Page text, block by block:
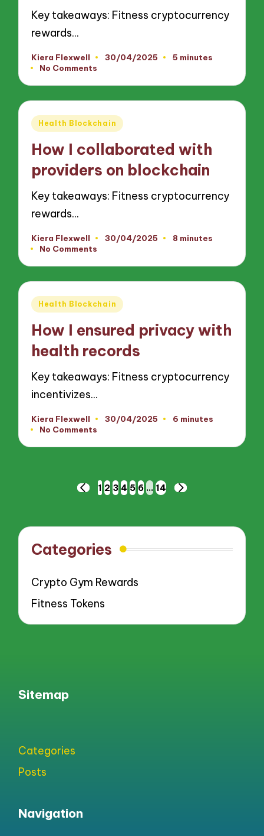
Key takeaways: Fitness cryptocurrency
rewards…
Posted
by
Kiera Flexwell 30/04/2025
5 minutes
No Comments
Posted
Health Blockchain
How I collaborated with
providers on blockchain
Key takeaways: Fitness cryptocurrency
rewards…
Posted
by
Kiera Flexwell 30/04/2025
8 minutes
No Comments
Posted
Health Blockchain
How I ensured privacy with
health records
Key takeaways: Fitness cryptocurrency
incentivizes…
Posted
by
Kiera Flexwell 30/04/2025
6 minutes
No Comments
PREVIOUS
1 2 3 4 5 6 … 14
NEXT
Categories
Crypto Gym Rewards
Fitness Tokens
Sitemap
Categories
Posts
Navigation